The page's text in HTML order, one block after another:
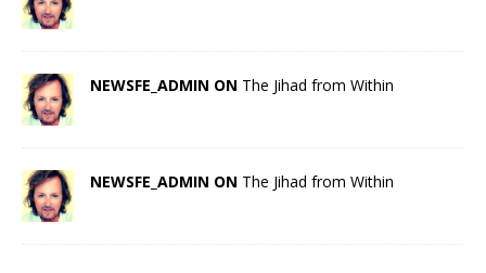
NEWSFE_ADMIN ON The Jihad from Within
NEWSFE_ADMIN ON The Jihad from Within